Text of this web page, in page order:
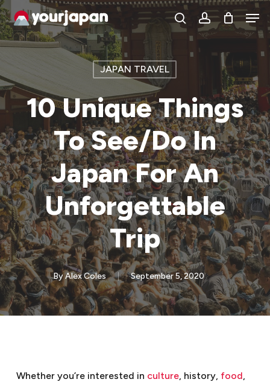
Skip
to
main
searchaccount
JAPAN TRAVEL
10 Unique Things
To See/Do In
Japan For An
Unforgettable
Trip
By Alex Coles September 5, 2020
Whether you’re interested in culture, history, food,